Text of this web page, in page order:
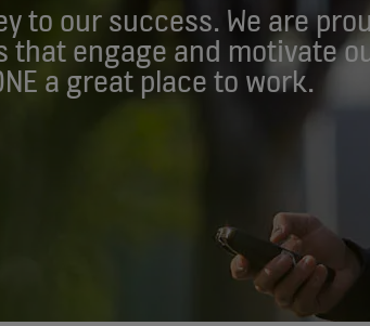
to our success. We are
engage and motivate
a great place to work.